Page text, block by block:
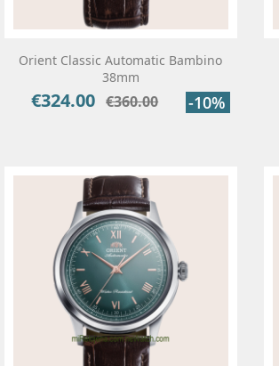
Orient Classic Automatic Bambino
38mm
Price
€324.00 Regular
€360.00 -10%